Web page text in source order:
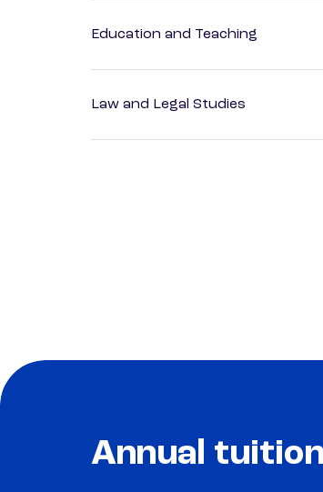
Education and Teaching
Law and Legal Studies
Annual